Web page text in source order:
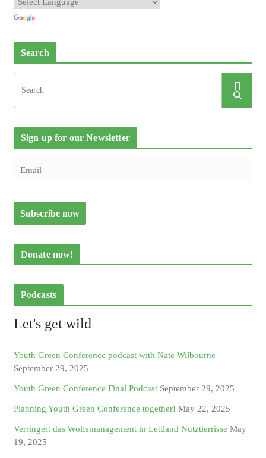
Search
Sign up for our Newsletter
Donate now!
Podcasts
Let's get wild
Youth Green Conference podcast with Nate Wilbourne
September 29, 2025
Youth Green Conference Final Podcast September 29, 2025
Planning Youth Green Conference together! May 22, 2025
Verringert das Wolfsmanagement in Lettland Nutztierrisse May
19, 2025